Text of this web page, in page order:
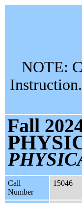
NOTE:
Fall
Call
Number
15046